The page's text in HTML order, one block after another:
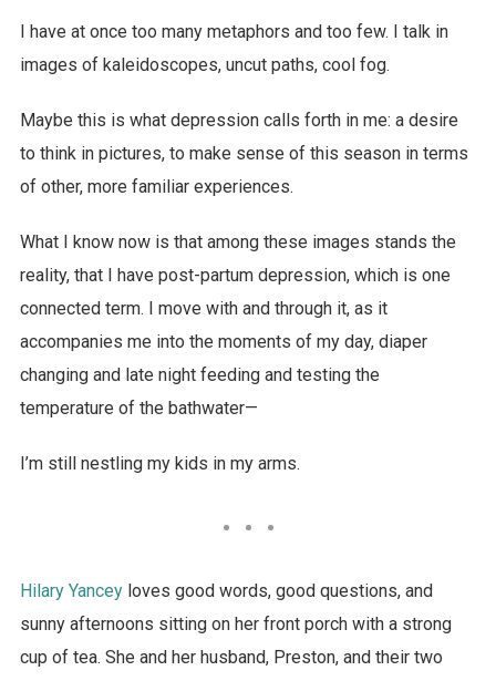
I have at once too many metaphors and too few. I talk in
images of kaleidoscopes, uncut paths, cool fog.
Maybe this is what depression calls forth in me: a desire
to think in pictures, to make sense of this season in terms
of other, more familiar experiences.
What I know now is that among these images stands the
reality, that I have post-partum depression, which is one
connected term. I move with and through it, as it
accompanies me into the moments of my day, diaper
changing and late night feeding and testing the
temperature of the bathwater—
I’m still nestling my kids in my arms.
Hilary Yanceyloves good words, good questions, and
sunny afternoons sitting on her front porch with a strong
cup of tea. She and her husband, Preston, and their two